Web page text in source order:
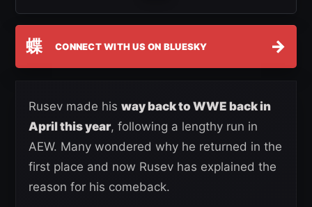
蝶 CONNECT WITH US ON BLUESKY →
Rusev made his way back to WWE back in
April this year, following a lengthy run in
AEW. Many wondered why he returned in the
first place and now Rusev has explained the
reason for his comeback.